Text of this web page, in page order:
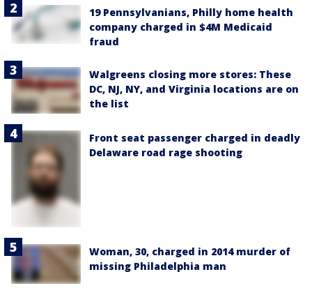
19 Pennsylvanians, Philly home health
company charged in $4M Medicaid
fraud
Walgreens closing more stores: These
DC, NJ, NY, and Virginia locations are on
the list
Front seat passenger charged in deadly
Delaware road rage shooting
Woman, 30, charged in 2014 murder of
missing Philadelphia man